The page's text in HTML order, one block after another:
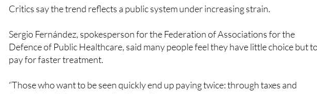
Sergio Fernández, spokesperson for the Federation of Associations for the
Defence of Public Healthcare, said many people feel they have little choice but
pay for faster treatment.
“Those who want to be seen quickly end up paying twice: through taxes and
through their insurance policy,” he said.